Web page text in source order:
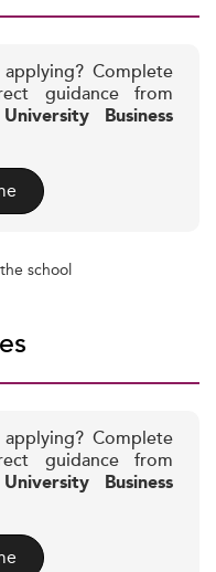
Complete
guidance from
Business
school
Complete
guidance from
Business